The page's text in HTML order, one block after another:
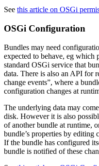
See this article on OSGi
OSGi Configuration
Bundles may need
expected to behave, eg which
standard OSGi service that
data. There is also an API for
change events”, where a
configuration changes at
The underlying data may
disk. However it is also
of another bundle at runtime,
bundle’s properties by
If the bundle has configured
bundle is notified of these